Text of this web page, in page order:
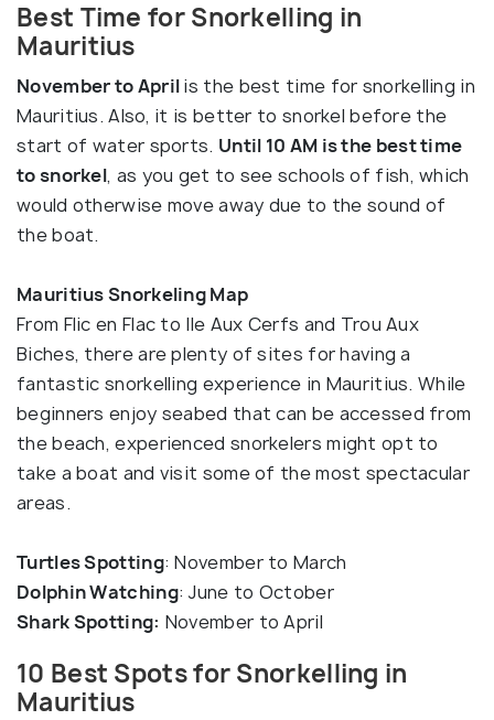
Best Time for Snorkelling in
Mauritius
November to Aprilis the best time for snorkelling in
Mauritius. Also, it is better to snorkel before the
start of water sports. Until 10 AM is the best time
to snorkel, as you get to see schools of fish, which
would otherwise move away due to the sound of
the boat.
Mauritius Snorkeling Map
From Flic en Flac to Ile Aux Cerfs and Trou Aux
Biches, there are plenty of sites for having a
fantastic snorkelling experience in Mauritius. While
beginners enjoy seabed that can be accessed from
the beach, experienced snorkelers might opt to
take a boat and visit some of the most spectacular
areas.
Turtles Spotting: November to March
Dolphin Watching: June to October
Shark Spotting: November to April
10 Best Spots for Snorkelling in
Mauritius